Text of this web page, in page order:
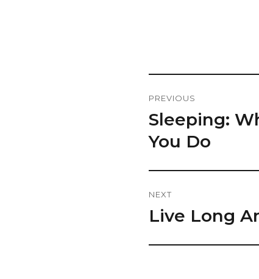
Navigation
PREVIOUS
Previous
post:
Sleeping:
You Do
NEXT
Next
Live Long